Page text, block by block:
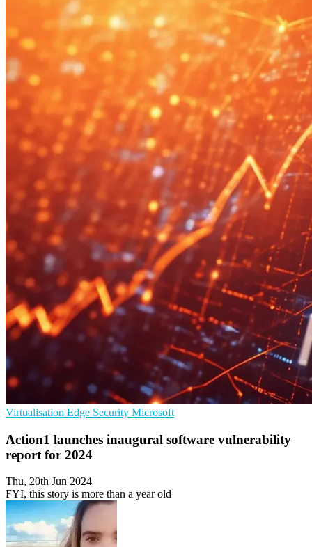
Virtualisation Edge Security Microsoft
Action1 launches inaugural software vulnerability
report for 2024
Thu, 20th Jun 2024
FYI, this story is more than a year old